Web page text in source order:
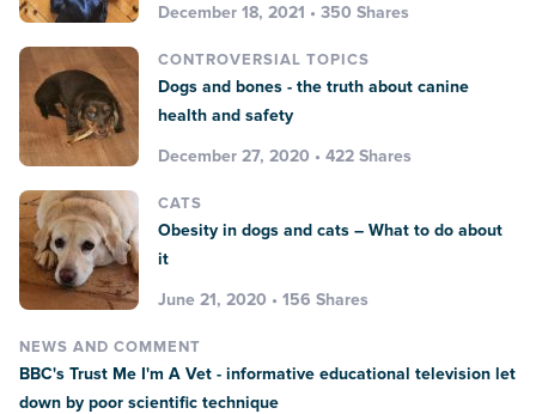
December 18, 2021 • 350 Shares
CONTROVERSIAL TOPICS
Dogs and bones - the truth about canine
health and safety
December 27, 2020 • 422 Shares
CATS
Obesity in dogs and cats – What to do about
it
June 21, 2020 • 156 Shares
NEWS AND COMMENT
BBC's Trust Me I'm A Vet - informative educational television let
down by poor scientific technique